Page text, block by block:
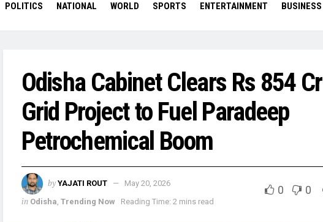
POLITICS NATIONAL WORLD SPORTS ENTERTAINMENT BUSINESS
Odisha Cabinet Clears Rs 854 Cr
Grid Project to Fuel Paradeep
Petrochemical Boom
by YAJATI ROUT May 20, 2026
in Odisha Trending Now Reading Time: 2 mins read
0 0